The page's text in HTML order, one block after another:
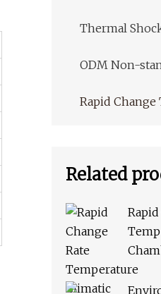
Thermal
ODM Non-
Rapid
Related